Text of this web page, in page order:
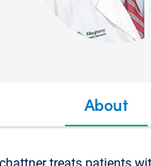
About
treats patients